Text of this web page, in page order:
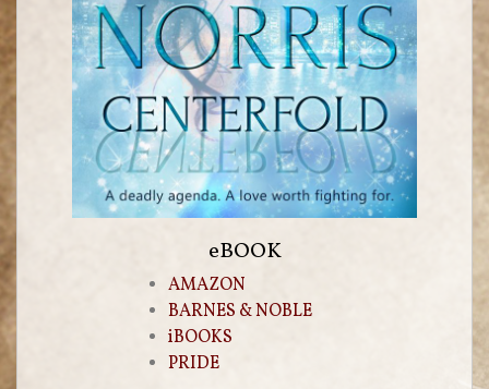
eBOOK
AMAZON
BARNES & NOBLE
iBOOKS
PRIDE